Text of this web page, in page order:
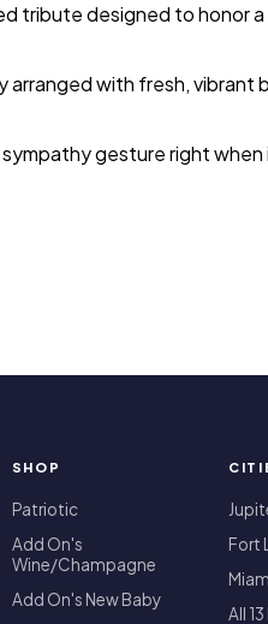
designed to honor
with fresh, vibrant
gesture right
SHOP
Patriotic
Add On's
Wine/Champagne
Add On's New Baby
Fort
All